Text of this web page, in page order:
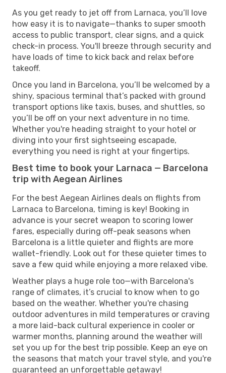
As you get ready to jet off from Larnaca, you’ll love
how easy it is to navigate—thanks to super smooth
access to public transport, clear signs, and a quick
check-in process. You'll breeze through security and
have loads of time to kick back and relax before
takeoff.
Once you land in Barcelona, you’ll be welcomed by a
shiny, spacious terminal that’s packed with ground
transport options like taxis, buses, and shuttles, so
you’ll be off on your next adventure in no time.
Whether you're heading straight to your hotel or
diving into your first sightseeing escapade,
everything you need is right at your fingertips.
Best time to book your Larnaca — Barcelona
trip with Aegean Airlines
For the best Aegean Airlines deals on flights from
Larnaca to Barcelona, timing is key! Booking in
advance is your secret weapon to scoring lower
fares, especially during off-peak seasons when
Barcelona is a little quieter and flights are more
wallet-friendly. Look out for these quieter times to
save a few quid while enjoying a more relaxed vibe.
Weather plays a huge role too—with Barcelona's
range of climates, it’s crucial to know when to go
based on the weather. Whether you're chasing
outdoor adventures in mild temperatures or craving
a more laid-back cultural experience in cooler or
warmer months, planning around the weather will
set you up for the best trip possible. Keep an eye on
the seasons that match your travel style, and you're
guaranteed an unforgettable getaway!